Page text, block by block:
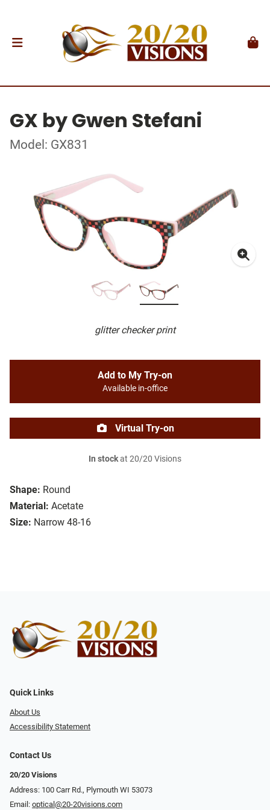
GX by Gwen Stefani
Model: GX831
glitter checker print
Shape: Round
Material: Acetate
Size: Narrow 48-16
Add to My Try-on
Available in-office
Virtual Try-on
In stockat 20/20 Visions
Quick Links
About Us
Accessibility Statement
Contact Us
20/20 Visions
Address: 100 Carr Rd., Plymouth WI 53073
Email: optical@20-20visions.com